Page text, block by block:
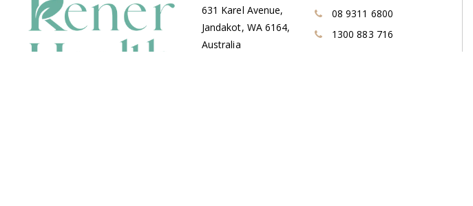
631 Karel Avenue,
Jandakot, WA 6164,
Australia
08 9311 6800
1300 883 716